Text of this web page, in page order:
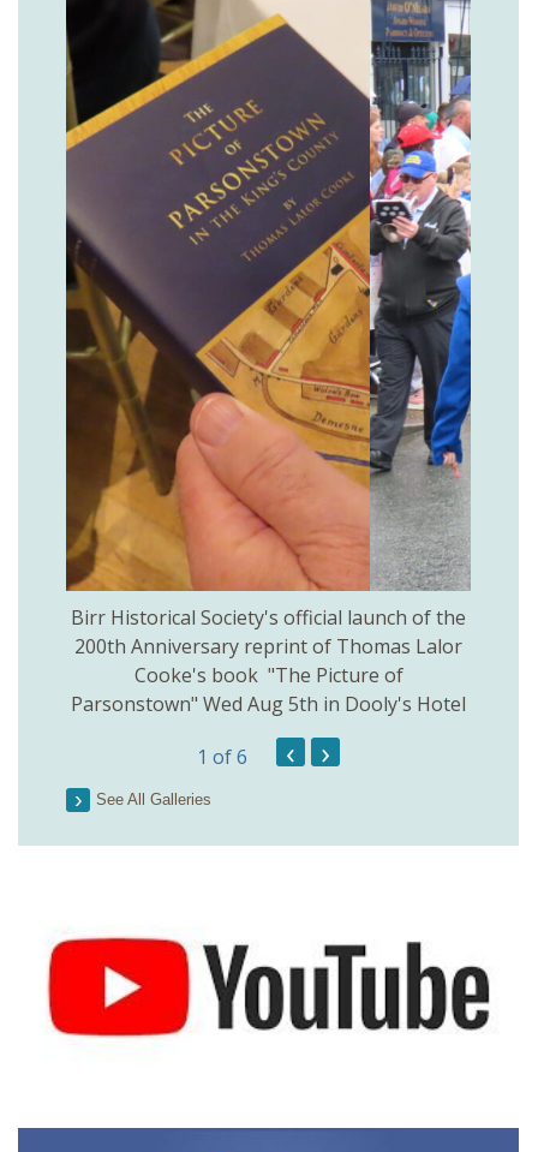
Birr Historical Society's official launch of the
200th Anniversary reprint of Thomas Lalor
Cooke's book "The Picture of
Parsonstown" Wed Aug 5th in Dooly's Hotel
1 of 6 ‹ ›
See All Galleries